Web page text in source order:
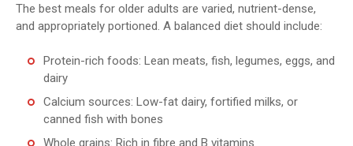
The best meals for older adults are varied, nutrient-dense,
and appropriately portioned. A balanced diet should include:
Protein-rich foods: Lean meats, fish, legumes, eggs, and
dairy
Calcium sources: Low-fat dairy, fortified milks, or
canned fish with bones
Whole grains: Rich in fibre and B vitamins